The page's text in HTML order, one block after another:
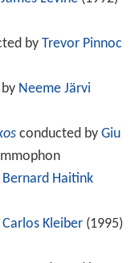
by Trevor Pinnoc
Neeme Järvi
conducted by Giu
Bernard Haitink
Carlos Kleiber(1995)